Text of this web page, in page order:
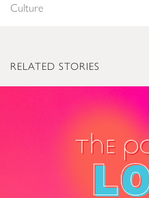
Culture
RELATED STORIES